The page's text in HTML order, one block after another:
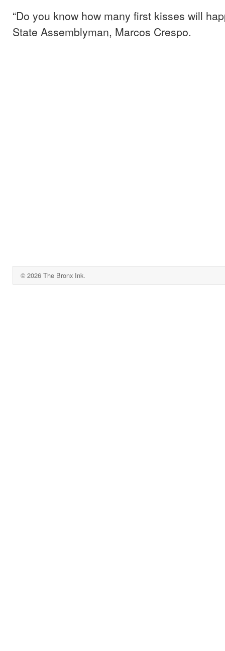
“Do you know how many first kisses will
State Assemblyman, Marcos Crespo.
© 2026 The Bronx Ink.